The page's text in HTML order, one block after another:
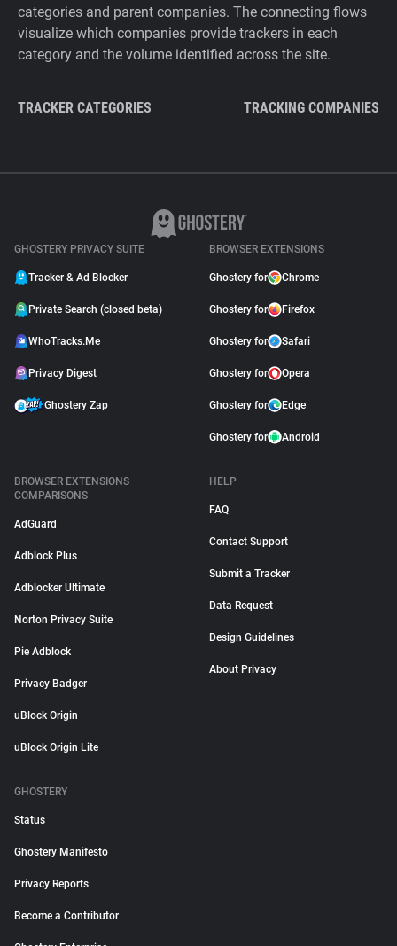
categories and parent companies. The connecting flows
visualize which companies provide trackers in each
category and the volume identified across the site.
TRACKER CATEGORIES TRACKING COMPANIES
GHOSTERY PRIVACY SUITE
Tracker & Ad Blocker
Private Search (closed beta)
WhoTracks.Me
Privacy Digest
Ghostery Zap
BROWSER EXTENSIONS
Ghostery for Chrome
Ghostery for Firefox
Ghostery for Safari
Ghostery for Opera
Ghostery for Edge
Ghostery for Android
BROWSER EXTENSIONS
COMPARISONS
AdGuard
Adblock Plus
Adblocker Ultimate
Norton Privacy Suite
Pie Adblock
Privacy Badger
uBlock Origin
uBlock Origin Lite
HELP
FAQ
Contact Support
Submit a Tracker
Data Request
Design Guidelines
About Privacy
GHOSTERY
Status
Ghostery Manifesto
Privacy Reports
Become a Contributor